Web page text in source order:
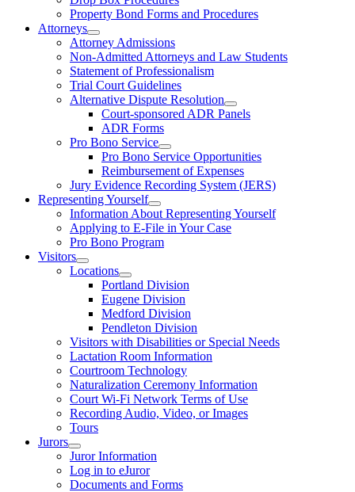
Property Bond Forms and Procedures
Attorneys
Attorney Admissions
Non-Admitted Attorneys and Law Students
Statement of Professionalism
Trial Court Guidelines
Alternative Dispute Resolution
Court-sponsored ADR Panels
ADR Forms
Pro Bono Service
Pro Bono Service Opportunities
Reimbursement of Expenses
Jury Evidence Recording System (JERS)
Representing Yourself
Information About Representing Yourself
Applying to E-File in Your Case
Pro Bono Program
Visitors
Locations
Portland Division
Eugene Division
Medford Division
Pendleton Division
Visitors with Disabilities or Special Needs
Lactation Room Information
Courtroom Technology
Naturalization Ceremony Information
Court Wi-Fi Network Terms of Use
Recording Audio, Video, or Images
Tours
Jurors
Juror Information
Log in to eJuror
Documents and Forms